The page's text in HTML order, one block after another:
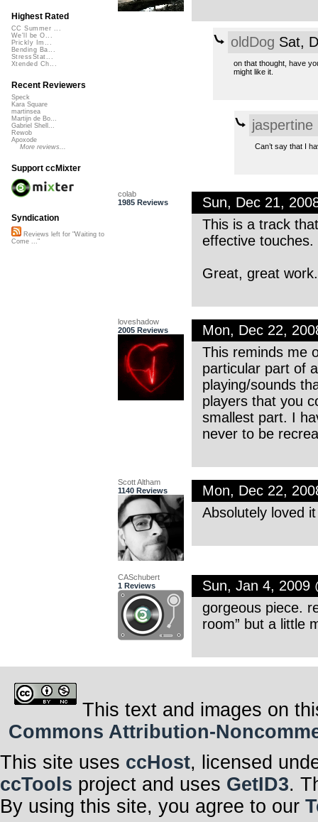
oldDog Sat,
on that thought, have
might like it.
jaspertine
Can’t say that I
colab
1985 Reviews
Sun, Dec 21,
This is a track
effective touches.
Great, great
loveshadow
2005 Reviews
Mon, Dec 22,
This reminds me
particular part of
playing/sounds
players that you
smallest part. I
never to be
Scott Altham
1140 Reviews
Mon, Dec 22,
Absolutely loved
CASchubert
1 Reviews
Sun, Jan 4, 2009
gorgeous piece.
room” but a little
Highest Rated
CC Summer ...
We'll be O...
Prickly Im...
Bending Ba...
StressStat...
Xtended Ch...
Recent Reviewers
Speck
Kara Square
martinsea
Martijn de Bo...
Gabriel Shell...
Rewob
Apoxode
More reviews...
Support ccMixter
Syndication
Reviews left for "Waiting to
Come ..."
This text and images on
Commons Attribution-
This site uses ccHost, licensed
ccTools project and uses GetID3.
By using this site, you agree to our